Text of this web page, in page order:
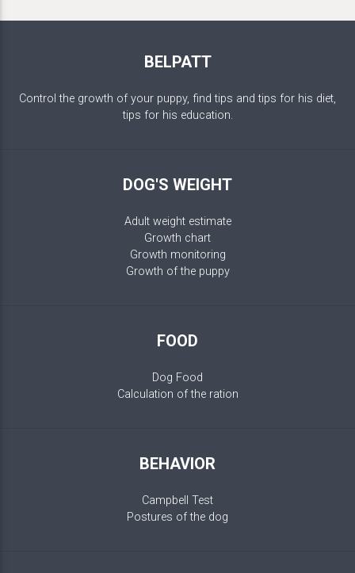
BELPATT
Control the growth of your puppy, find tips and tips for his diet,
tips for his education.
DOG'S WEIGHT
Adult weight estimate
Growth chart
Growth monitoring
Growth of the puppy
FOOD
Dog Food
Calculation of the ration
BEHAVIOR
Campbell Test
Postures of the dog